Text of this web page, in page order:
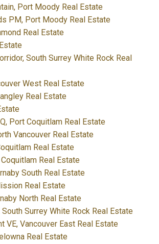
Port Moody Real Estate
PM, Port Moody Real Estate
Real Estate
South Surrey White Rock Real
West Real Estate
Real Estate
Port Coquitlam Real Estate
Vancouver Real Estate
Real Estate
Real Estate
South Real Estate
Real Estate
North Real Estate
South Surrey White Rock Real Estate
VE, Vancouver East Real Estate
Real Estate